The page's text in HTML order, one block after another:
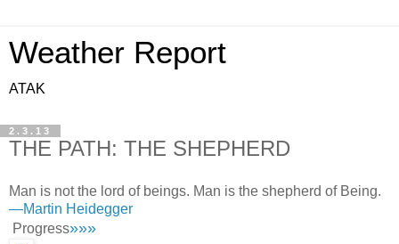
Weather Report
ATAK
2.3.13
THE PATH: THE SHEPHERD
Man is not the lord of beings. Man is the shepherd of Being.
—Martin Heidegger
Progress»»»